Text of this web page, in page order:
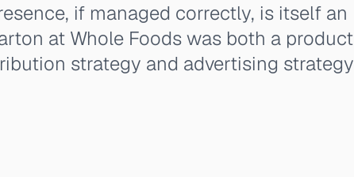
if managed correctly, is itself an
at Whole Foods was both a product
strategy and advertising strategy